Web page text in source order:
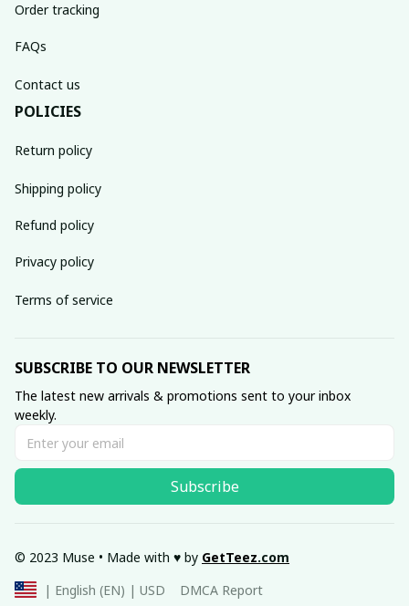
Order tracking
FAQs
Contact us
POLICIES
Return policy
Shipping policy
Refund policy
Privacy policy
Terms of service
SUBSCRIBE TO OUR NEWSLETTER
The latest new arrivals & promotions sent to your inbox
weekly.
Subscribe
© 2023 Muse • Made with ♥️ by GetTeez.com
| English (EN) | USD
DMCA Report